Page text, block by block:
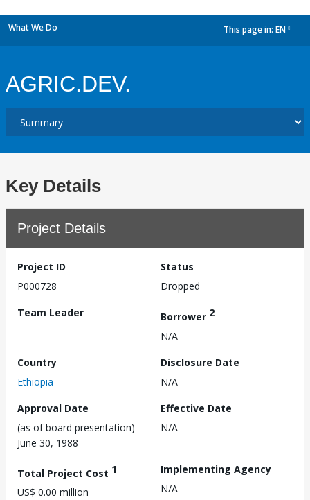
What We Do This page in: EN
AGRIC.DEV.
Key Details
Project Details
Project ID
P000728
Status
Dropped
Team Leader
Borrower 2
N/A
Country
Ethiopia
Disclosure Date
N/A
Approval Date
(as of board presentation)
June 30, 1988
Effective Date
N/A
Total Project Cost 1
US$ 0.00 million
Implementing Agency
N/A